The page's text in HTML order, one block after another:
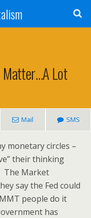
Matter…A Lot
Mail SMS
monetary circles –
their thinking
The Market
say the Fed could
people do it
has